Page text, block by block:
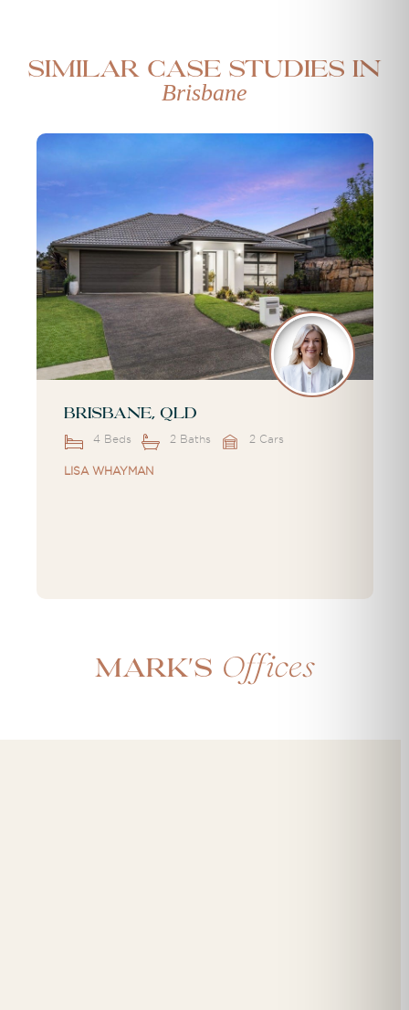
Similar case studies in
Brisbane
Brisbane, QLD
4 Beds 2 Baths 2 Cars
LISA WHAYMAN
Mark's Offices